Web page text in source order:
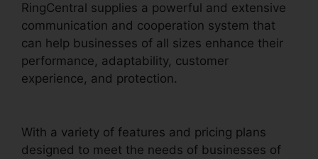
RingCentral supplies a powerful and extensive
communication and cooperation system that
can help businesses of all sizes enhance their
performance, adaptability, customer
experience, and protection.
With a variety of features and pricing plans
designed to meet the needs of businesses of